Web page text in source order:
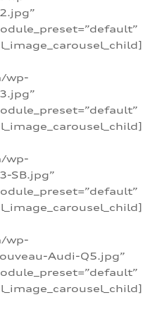
wp-
wp-
SB.jpg”
wp-
Audi-Q5.jpg”